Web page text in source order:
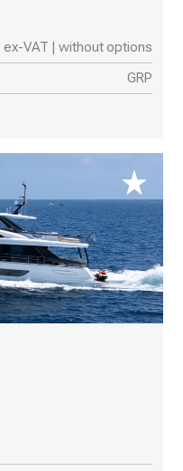
ex-VAT | without options
GRP